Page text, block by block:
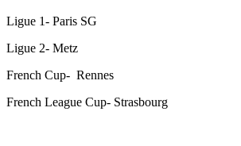
Ligue 1- Paris SG
Ligue 2- Metz
French Cup- Rennes
French League Cup- Strasbourg